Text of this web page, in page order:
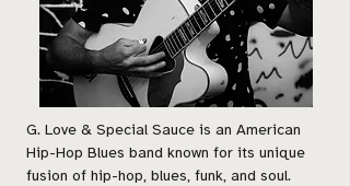
G. Love & Special Sauce is an American
Hip-Hop Blues band known for its unique
fusion of hip-hop, blues, funk, and soul.